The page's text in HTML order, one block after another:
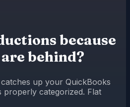
because
behind?
up your QuickBooks
properly categorized. Flat